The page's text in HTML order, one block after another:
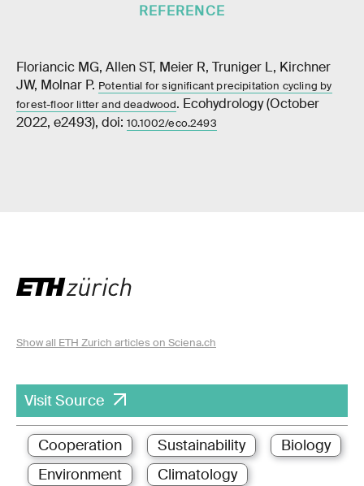
REFERENCE
Floriancic MG, Allen ST, Meier R, Truniger L, Kirchner
JW, Molnar P. Potential for significant precipitation cycling by
forest-floor litter and deadwood. Ecohydrology (October
2022, e2493), doi: 10.1002/eco.2493
Show all ETH Zurich articles on Sciena.ch
Visit Source
Cooperation Sustainability
Biology
Environment
Climatology